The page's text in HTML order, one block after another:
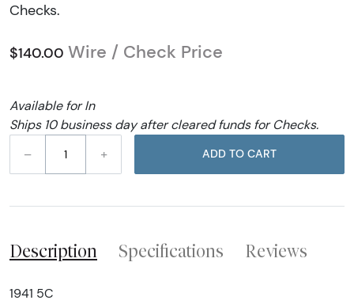
Checks.
$140.00 Wire / Check Price
Available for In
Ships 10 business day after cleared funds for Checks.
–
+ ADD TO CART
Description Specifications Reviews
1941 5C